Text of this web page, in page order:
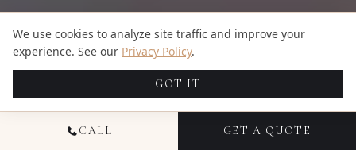
CALL GET A QUOTE
We use cookies to analyze site traffic and improve your
experience. See our Privacy Policy.
GOT IT